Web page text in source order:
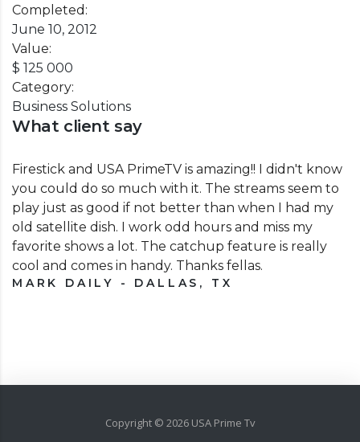
Completed:
June 10, 2012
Value:
$ 125 000
Category:
Business Solutions
What client say
Firestick and USA PrimeTV is amazing!! I didn't know
you could do so much with it. The streams seem to
play just as good if not better than when I had my
old satellite dish. I work odd hours and miss my
favorite shows a lot. The catchup feature is really
cool and comes in handy. Thanks fellas.
MARK DAILY - DALLAS, TX
Copyright © 2026 USA Prime Tv